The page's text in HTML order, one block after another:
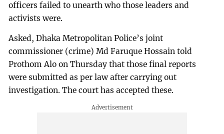
officers failed to unearth who those leaders and
activists were.
Asked, Dhaka Metropolitan Police’s joint
commissioner (crime) Md Faruque Hossain told
Prothom Alo on Thursday that those final reports
were submitted as per law after carrying out
investigation. The court has accepted these.